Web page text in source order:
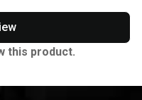
this product.